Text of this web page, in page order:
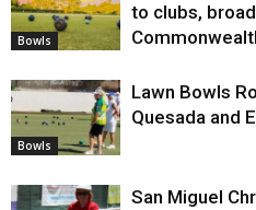
Bowls
to clubs,
Bowls
Lawn Bowls
Quesada and
San Miguel